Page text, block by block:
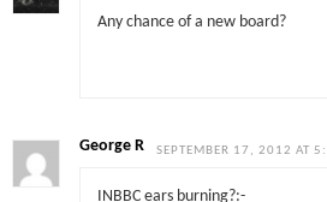
Any chance of a new board?
George R SEPTEMBER 17, 2012 AT
INBBC ears burning?:-